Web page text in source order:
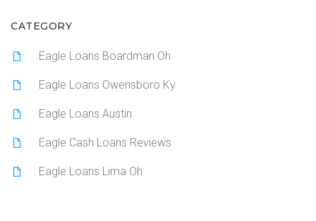
CATEGORY
Eagle Loans Boardman Oh
Eagle Loans Owensboro Ky
Eagle Loans Austin
Eagle Cash Loans Reviews
Eagle Loans Lima Oh